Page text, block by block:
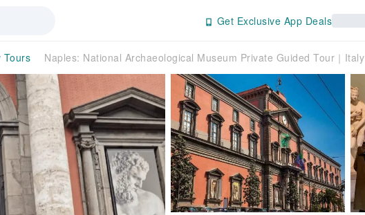
Get Exclusive App Deals
Tours Naples: National Archaeological Museum Private Guided Tour｜Italy